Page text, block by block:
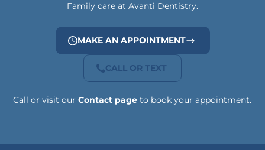
Family care at Avanti Dentistry.
MAKE AN APPOINTMENT
CALL OR TEXT
Call or visit ourContact page to book your appointment.